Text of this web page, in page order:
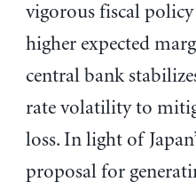
vigorous fiscal
higher expected
central bank
rate volatility to
loss. In light of
proposal for